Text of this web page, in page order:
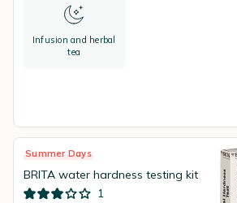
Infusion and herbal
tea
Summer Days
BRITA water hardness testing kit
1